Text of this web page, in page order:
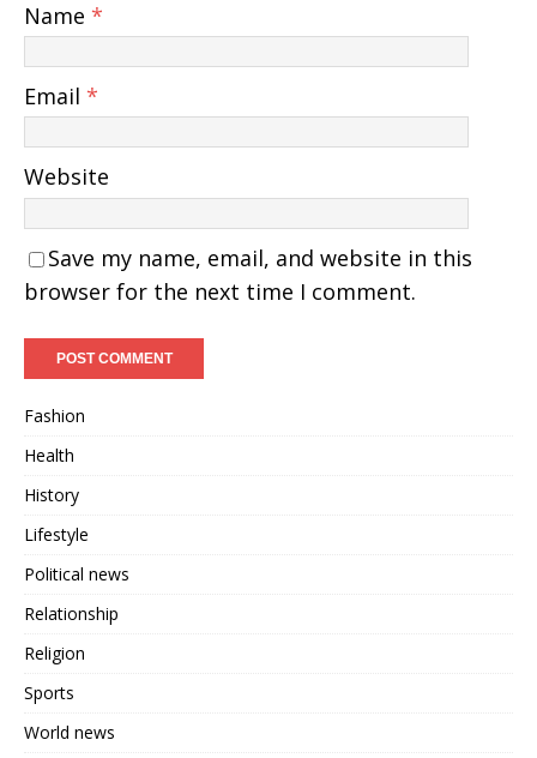
Name *
Email *
Website
Save my name, email, and website in this
browser for the next time I comment.
Fashion
Health
History
Lifestyle
Political news
Relationship
Religion
Sports
World news